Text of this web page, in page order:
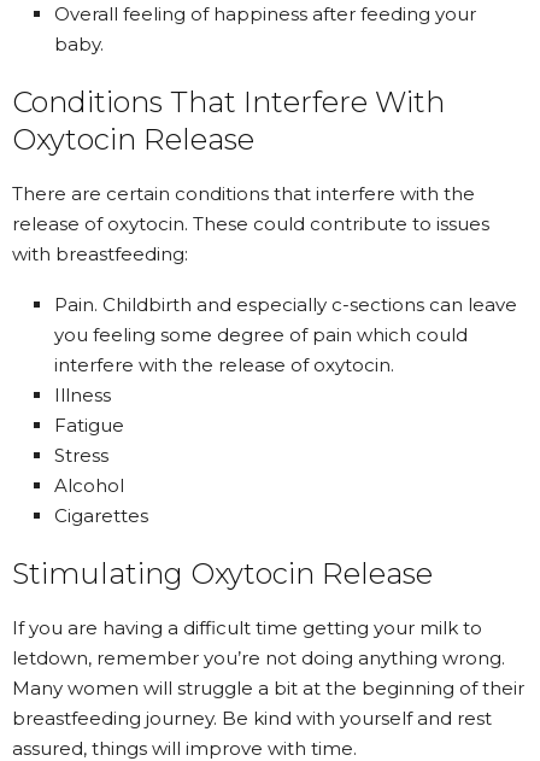
Overall feeling of happiness after feeding your
baby.
Conditions That Interfere With
Oxytocin Release
There are certain conditions that interfere with the
release of oxytocin. These could contribute to issues
with breastfeeding:
Pain. Childbirth and especially c-sections can leave
you feeling some degree of pain which could
interfere with the release of oxytocin.
Illness
Fatigue
Stress
Alcohol
Cigarettes
Stimulating Oxytocin Release
If you are having a difficult time getting your milk to
letdown, remember you’re not doing anything wrong.
Many women will struggle a bit at the beginning of their
breastfeeding journey. Be kind with yourself and rest
assured, things will improve with time.